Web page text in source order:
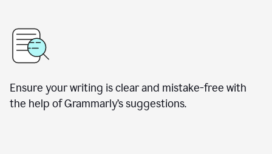
Ensure your writing is clear and mistake-free with
the help of Grammarly’s suggestions.